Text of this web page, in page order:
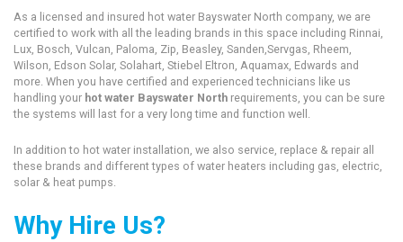
As a licensed and insured hot water Bayswater North company, we are
certified to work with all the leading brands in this space including Rinnai,
Lux, Bosch, Vulcan, Paloma, Zip, Beasley, Sanden,Servgas, Rheem,
Wilson, Edson Solar, Solahart, Stiebel Eltron, Aquamax, Edwards and
more. When you have certified and experienced technicians like us
handling your hot water Bayswater North requirements, you can be sure
the systems will last for a very long time and function well.
In addition to hot water installation, we also service, replace & repair all
these brands and different types of water heaters including gas, electric,
solar & heat pumps.
Why Hire Us?